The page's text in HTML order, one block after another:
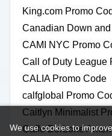
King.com Promo
Canadian Down
CAMI NYC Promo
Call of Duty League
CALIA Promo Code
calfglobal Promo
Caitlyn Minimalist
Caffe Borbone
We use cookies to